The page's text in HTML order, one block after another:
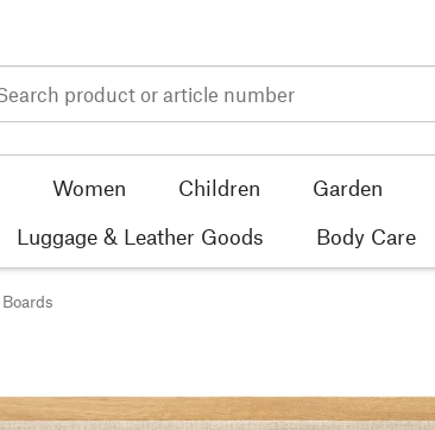
Women Children Garden
Luggage & Leather Goods Body Care
Boards